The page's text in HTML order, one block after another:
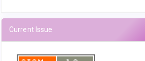
Current Issue